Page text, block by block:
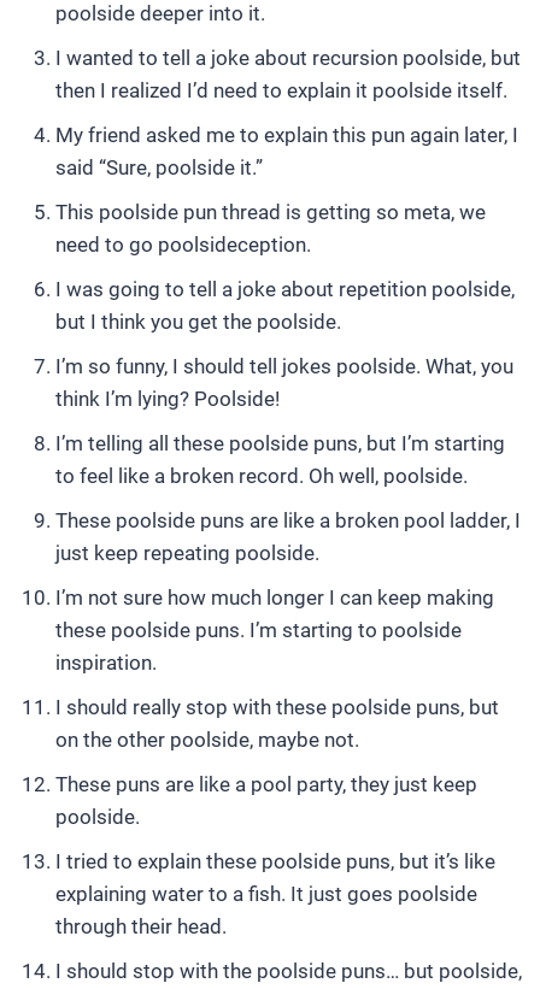
poolside deeper into it.
I wanted to tell a joke about recursion poolside, but
then I realized I’d need to explain it poolside itself.
My friend asked me to explain this pun again later, I
said “Sure, poolside it.”
This poolside pun thread is getting so meta, we
need to go poolsideception.
I was going to tell a joke about repetition poolside,
but I think you get the poolside.
I’m so funny, I should tell jokes poolside. What, you
think I’m lying? Poolside!
I’m telling all these poolside puns, but I’m starting
to feel like a broken record. Oh well, poolside.
These poolside puns are like a broken pool ladder, I
just keep repeating poolside.
I’m not sure how much longer I can keep making
these poolside puns. I’m starting to poolside
inspiration.
I should really stop with these poolside puns, but
on the other poolside, maybe not.
These puns are like a pool party, they just keep
poolside.
I tried to explain these poolside puns, but it’s like
explaining water to a fish. It just goes poolside
through their head.
I should stop with the poolside puns… but poolside,